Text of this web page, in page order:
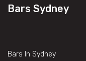
Bars Sydney
Bars In Sydney